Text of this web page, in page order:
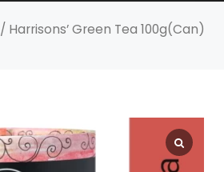
/ Harrisons’ Green Tea 100g(Can)